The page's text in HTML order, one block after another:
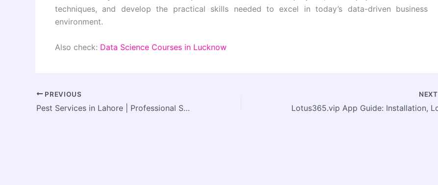
techniques, and develop the practical skills needed to excel in today’s data-driven business
environment.
Also check: Data Science Courses in Lucknow
PREVIOUS
Pest Services in Lahore | Professional Solutions for a Pest-Free Environment
NEXT